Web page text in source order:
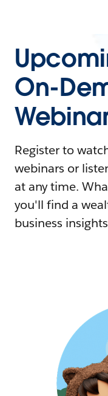
On-
Register to
webinars or
at any time.
you'll find a
business